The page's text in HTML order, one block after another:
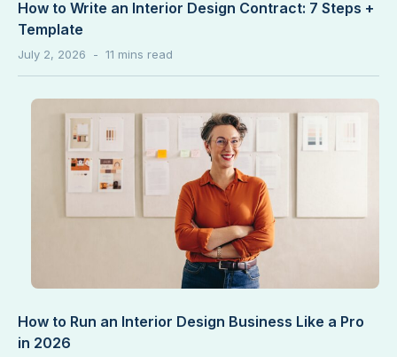
How to Write an Interior Design Contract: 7 Steps +
Template
July 2, 2026
How to Run an Interior Design Business Like a Pro
in 2026